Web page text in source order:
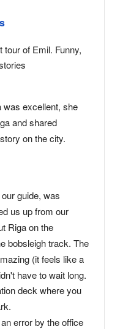
tour of Emil. Funny,
was excellent, she
and shared
on the city.
guide, was
us up from our
Riga on the
bobsleigh track. The
(it feels like a
have to wait long.
deck where you
error by the office